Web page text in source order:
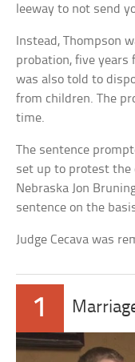
leeway to not send
Instead, Thompson
probation, five years
was also told to
from children. The
time.
The sentence
set up to protest the
Nebraska Jon
sentence on the
Judge Cecava was
1